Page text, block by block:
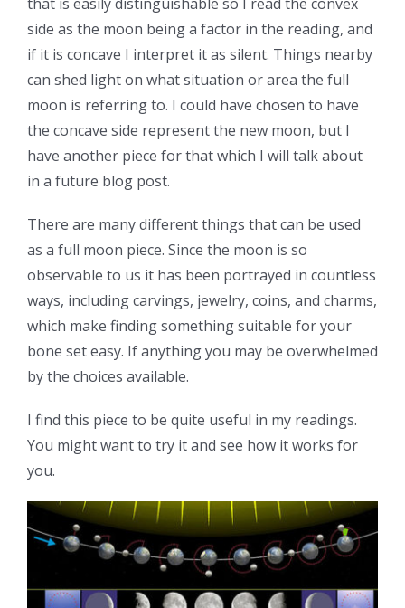
side as the moon being a factor in the reading, and
if it is concave I interpret it as silent. Things nearby
can shed light on what situation or area the full
moon is referring to. I could have chosen to have
the concave side represent the new moon, but I
have another piece for that which I will talk about
in a future blog post.
There are many different things that can be used
as a full moon piece. Since the moon is so
observable to us it has been portrayed in countless
ways, including carvings, jewelry, coins, and charms,
which make finding something suitable for your
bone set easy. If anything you may be overwhelmed
by the choices available.
I find this piece to be quite useful in my readings.
You might want to try it and see how it works for
you.